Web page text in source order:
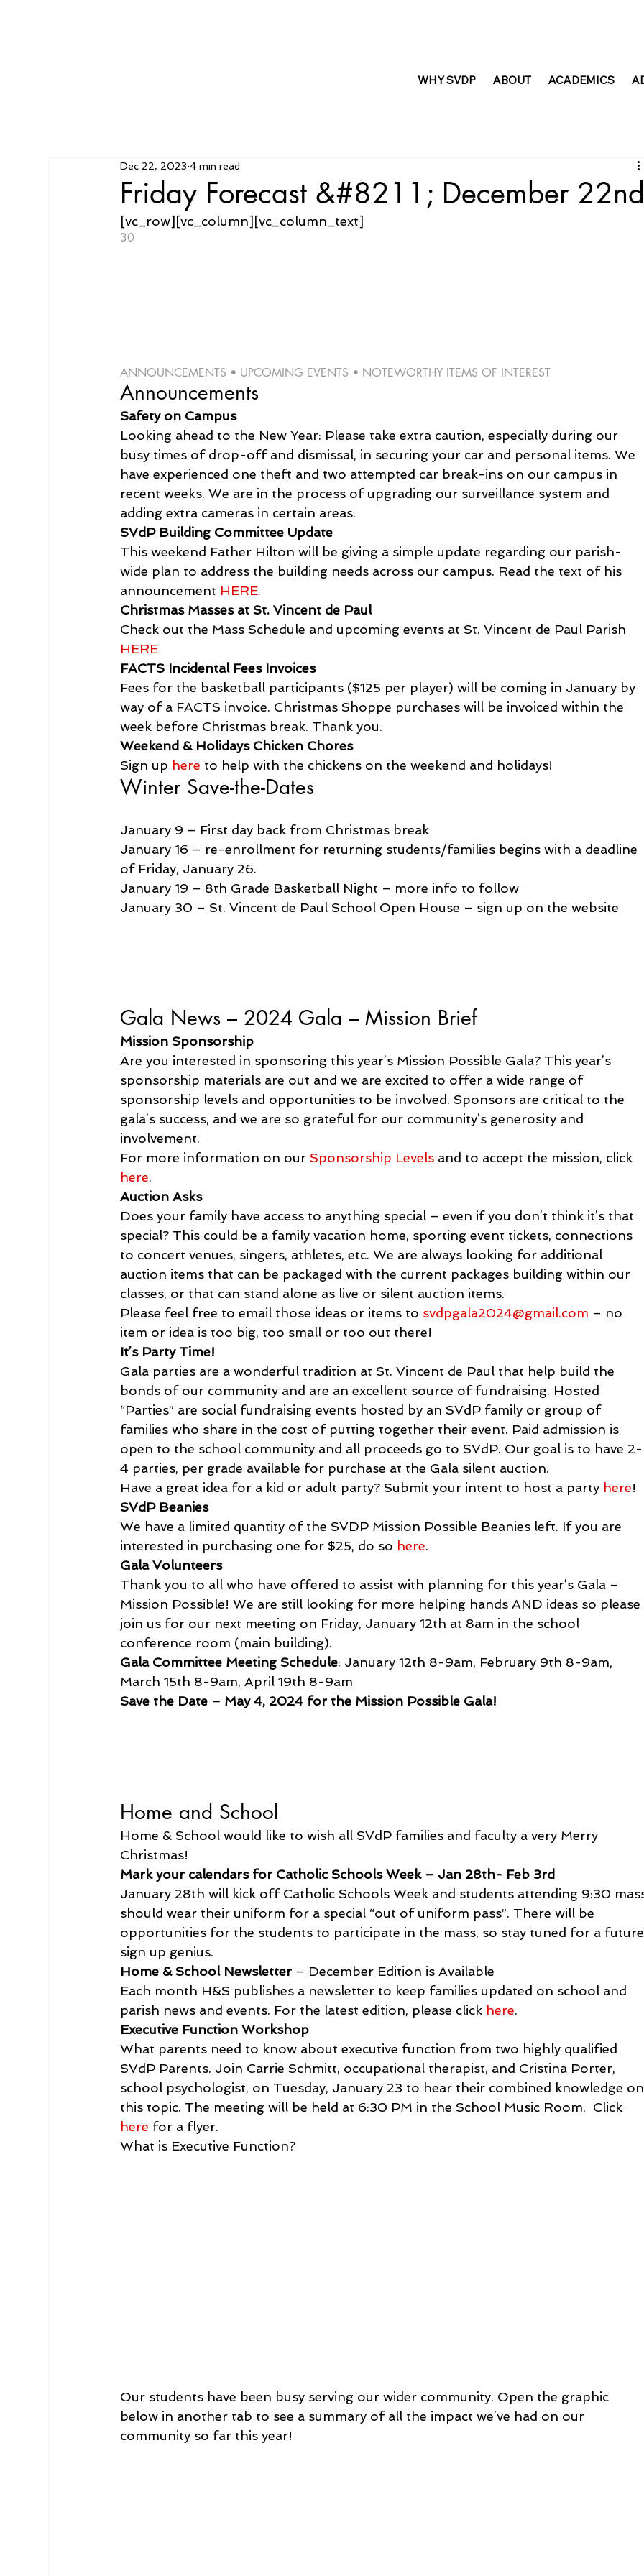
WHY SVDP ABOUT ACADEMICS
Friday Forecast &#8211; December
Dec 22, 2023 4 min read
[vc_row][vc_column][vc_column_text]
30
ANNOUNCEMENTS • UPCOMING EVENTS • NOTEWORTHY ITEMS OF INTEREST
Announcements
Safety on Campus
Looking ahead to the New Year: Please take extra caution, especially during our
busy times of drop-off and dismissal, in securing your car and personal items. We
have experienced one theft and two attempted car break-ins on our campus in
recent weeks. We are in the process of upgrading our surveillance system and
adding extra cameras in certain areas.
SVdP Building Committee Update
This weekend Father Hilton will be giving a simple update regarding our parish-
wide plan to address the building needs across our campus. Read the text of his
announcement HERE.
Christmas Masses at St. Vincent de Paul
Check out the Mass Schedule and upcoming events at St. Vincent de Paul Parish
HERE
FACTS Incidental Fees Invoices
Fees for the basketball participants ($125 per player) will be coming in January by
way of a FACTS invoice. Christmas Shoppe purchases will be invoiced within the
week before Christmas break. Thank you.
Weekend & Holidays Chicken Chores
Sign up here to help with the chickens on the weekend and holidays!
Winter Save-the-Dates
January 9 – First day back from Christmas break
January 16 – re-enrollment for returning students/families begins with a deadline
of Friday, January 26.
January 19 – 8th Grade Basketball Night – more info to follow
January 30 – St. Vincent de Paul School Open House – sign up on the website
Gala News – 2024 Gala – Mission Brief
Mission Sponsorship
Are you interested in sponsoring this year’s Mission Possible Gala? This year’s
sponsorship materials are out and we are excited to offer a wide range of
sponsorship levels and opportunities to be involved. Sponsors are critical to the
gala’s success, and we are so grateful for our community’s generosity and
involvement.
For more information on our Sponsorship Levels and to accept the mission, click
here.
Auction Asks
Does your family have access to anything special – even if you don’t think it’s that
special? This could be a family vacation home, sporting event tickets, connections
to concert venues, singers, athletes, etc. We are always looking for additional
auction items that can be packaged with the current packages building within our
classes, or that can stand alone as live or silent auction items.
Please feel free to email those ideas or items to svdpgala2024@gmail.com – no
item or idea is too big, too small or too out there!
It’s Party Time!
Gala parties are a wonderful tradition at St. Vincent de Paul that help build the
bonds of our community and are an excellent source of fundraising. Hosted
“Parties” are social fundraising events hosted by an SVdP family or group of
families who share in the cost of putting together their event. Paid admission is
open to the school community and all proceeds go to SVdP. Our goal is to have 2-
4 parties, per grade available for purchase at the Gala silent auction.
Have a great idea for a kid or adult party? Submit your intent to host a party here!
SVdP Beanies
We have a limited quantity of the SVDP Mission Possible Beanies left. If you are
interested in purchasing one for $25, do so here.
Gala Volunteers
Thank you to all who have offered to assist with planning for this year’s Gala –
Mission Possible! We are still looking for more helping hands AND ideas so please
join us for our next meeting on Friday, January 12th at 8am in the school
conference room (main building).
Gala Committee Meeting Schedule: January 12th 8-9am, February 9th 8-9am,
March 15th 8-9am, April 19th 8-9am
Save the Date – May 4, 2024 for the Mission Possible Gala!
Home and School
Home & School would like to wish all SVdP families and faculty a very Merry
Christmas!
Mark your calendars for Catholic Schools Week – Jan 28th- Feb 3rd
January 28th will kick off Catholic Schools Week and students attending 9:30
should wear their uniform for a special “out of uniform pass”. There will be
opportunities for the students to participate in the mass, so stay tuned for a
sign up genius.
Home & School Newsletter – December Edition is Available
Each month H&S publishes a newsletter to keep families updated on school and
parish news and events. For the latest edition, please click here.
Executive Function Workshop
What parents need to know about executive function from two highly qualified
SVdP Parents. Join Carrie Schmitt, occupational therapist, and Cristina Porter,
school psychologist, on Tuesday, January 23 to hear their combined knowledge
this topic. The meeting will be held at 6:30 PM in the School Music Room.  Click
here for a flyer.
What is Executive Function?
Our students have been busy serving our wider community. Open the graphic
below in another tab to see a summary of all the impact we’ve had on our
community so far this year!